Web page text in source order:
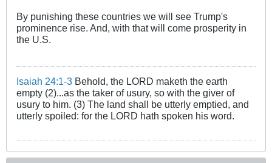
By punishing these countries we will see Trump's
prominence rise. And, with that will come prosperity in
the U.S.
Isaiah 24:1-3 Behold, the LORD maketh the earth
empty (2)...as the taker of usury, so with the giver of
usury to him. (3) The land shall be utterly emptied, and
utterly spoiled: for the LORD hath spoken his word.